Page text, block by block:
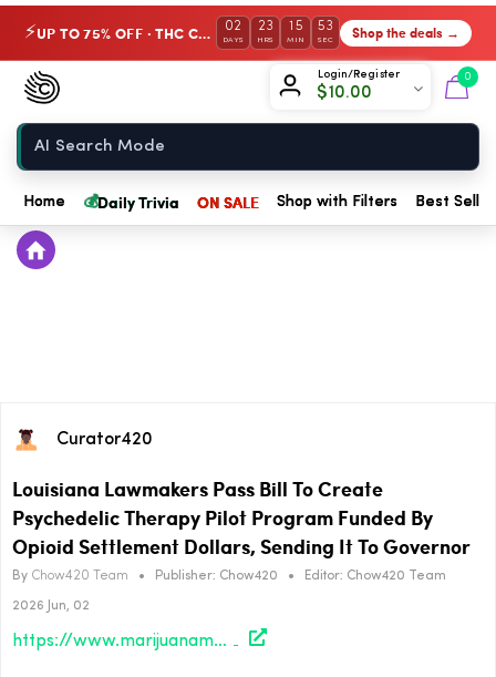
⚡ UP TO 75% OFF · THC Collection 02
DAYS
23
HRS
15
MIN
53
SEC Shop the deals →
Login/Register
$10.00
0
Chow420
Home
Home 💰Daily Trivia ON SALE Shop with Filters Best
Curator420
Louisiana Lawmakers Pass Bill To Create
Psychedelic Therapy Pilot Program Funded By
Opioid Settlement Dollars, Sending It To Governor
By Chow420 Team • Publisher: Chow420 • Editor: Chow420 Team
2026 Jun, 02
https://www.marijuanamoment.net/louisiana-lawmakers-pass-bill-to-create-psychedelic-therapy-pilot-program-funded-by-opioid-settlement-dollars-sending-it-to-governor/